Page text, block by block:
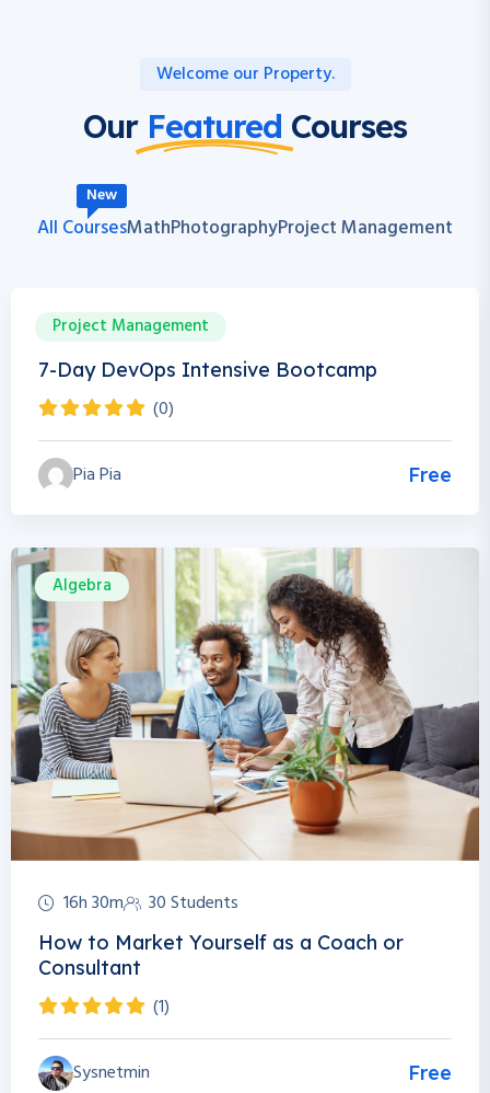
Welcome our Property.
Our Featured Courses
All Courses
New
MathPhotographyProject Management
Project Management
0h 0m 0 Students
7-Day DevOps Intensive Bootcamp
(0)
Pia Pia Free
Algebra
16h 30m 30 Students
How to Market Yourself as a Coach or
Consultant
(1)
Sysnetmin Free